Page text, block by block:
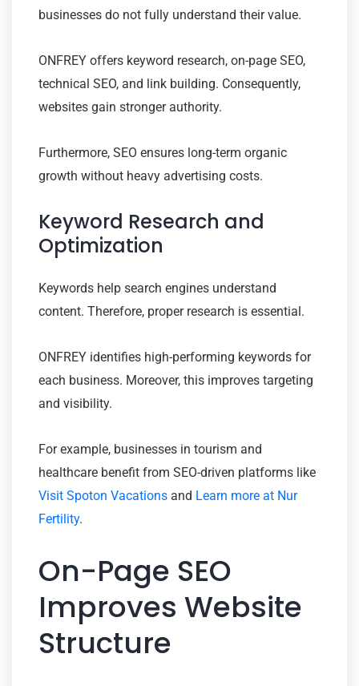
businesses do not fully understand their value.
ONFREY offers keyword research, on-page SEO,
technical SEO, and link building. Consequently,
websites gain stronger authority.
Furthermore, SEO ensures long-term organic
growth without heavy advertising costs.
Keyword Research and
Optimization
Keywords help search engines understand
content. Therefore, proper research is essential.
ONFREY identifies high-performing keywords for
each business. Moreover, this improves targeting
and visibility.
For example, businesses in tourism and
healthcare benefit from SEO-driven platforms like
Visit Spoton Vacations and Learn more at Nur
Fertility.
On-Page SEO
Improves Website
Structure